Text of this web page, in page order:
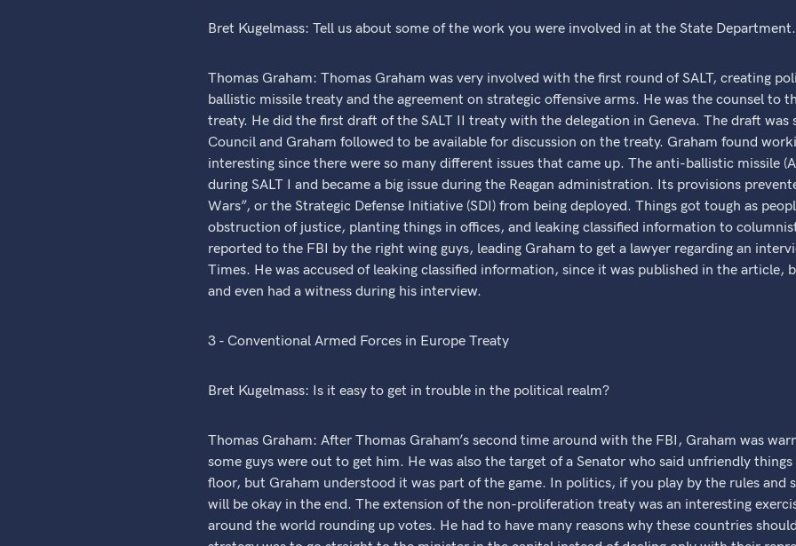
Bret Kugelmass: Tell us about some of the work you were involved in at the State Department.
Thomas Graham: Thomas Graham was very involved with the first round of SALT, creating
ballistic missile treaty and the agreement on strategic offensive arms. He was the counsel to
treaty. He did the first draft of the SALT II treaty with the delegation in Geneva. The draft
Council and Graham followed to be available for discussion on the treaty. Graham found
interesting since there were so many different issues that came up. The anti-ballistic missile
during SALT I and became a big issue during the Reagan administration. Its provisions
Wars”, or the Strategic Defense Initiative (SDI) from being deployed. Things got tough as
obstruction of justice, planting things in offices, and leaking classified information to
reported to the FBI by the right wing guys, leading Graham to get a lawyer regarding an
Times. He was accused of leaking classified information, since it was published in the article,
and even had a witness during his interview.
3 - Conventional Armed Forces in Europe Treaty
Bret Kugelmass: Is it easy to get in trouble in the political realm?
Thomas Graham: After Thomas Graham’s second time around with the FBI, Graham was
some guys were out to get him. He was also the target of a Senator who said unfriendly
floor, but Graham understood it was part of the game. In politics, if you play by the rules and
will be okay in the end. The extension of the non-proliferation treaty was an interesting
around the world rounding up votes. He had to have many reasons why these countries